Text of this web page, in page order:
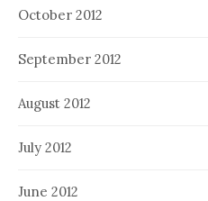
October 2012
September 2012
August 2012
July 2012
June 2012